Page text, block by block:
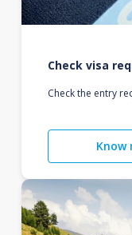
Check visa
Check the entry
Know